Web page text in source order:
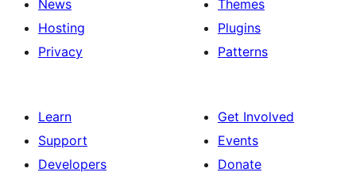
News
Hosting
Privacy
Themes
Plugins
Patterns
Learn
Support
Developers
Get Involved
Events
Donate